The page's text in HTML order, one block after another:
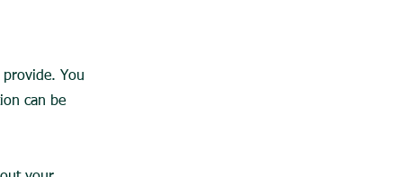
provide. You
can be